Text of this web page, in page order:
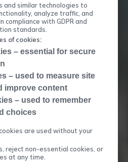
TECHNOLOGY
SOLUTION
LEADING
and similar technologies to
analyze traffic, and
compliance with GDPR and
standards.
of cookies:
– essential for secure
– used to measure site
improve content
– used to remember
choices
are used without your
reject non-essential cookies, or
at any time.